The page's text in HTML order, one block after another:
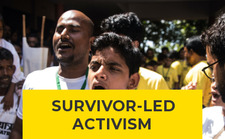
SURVIVOR-LED
ACTIVISM